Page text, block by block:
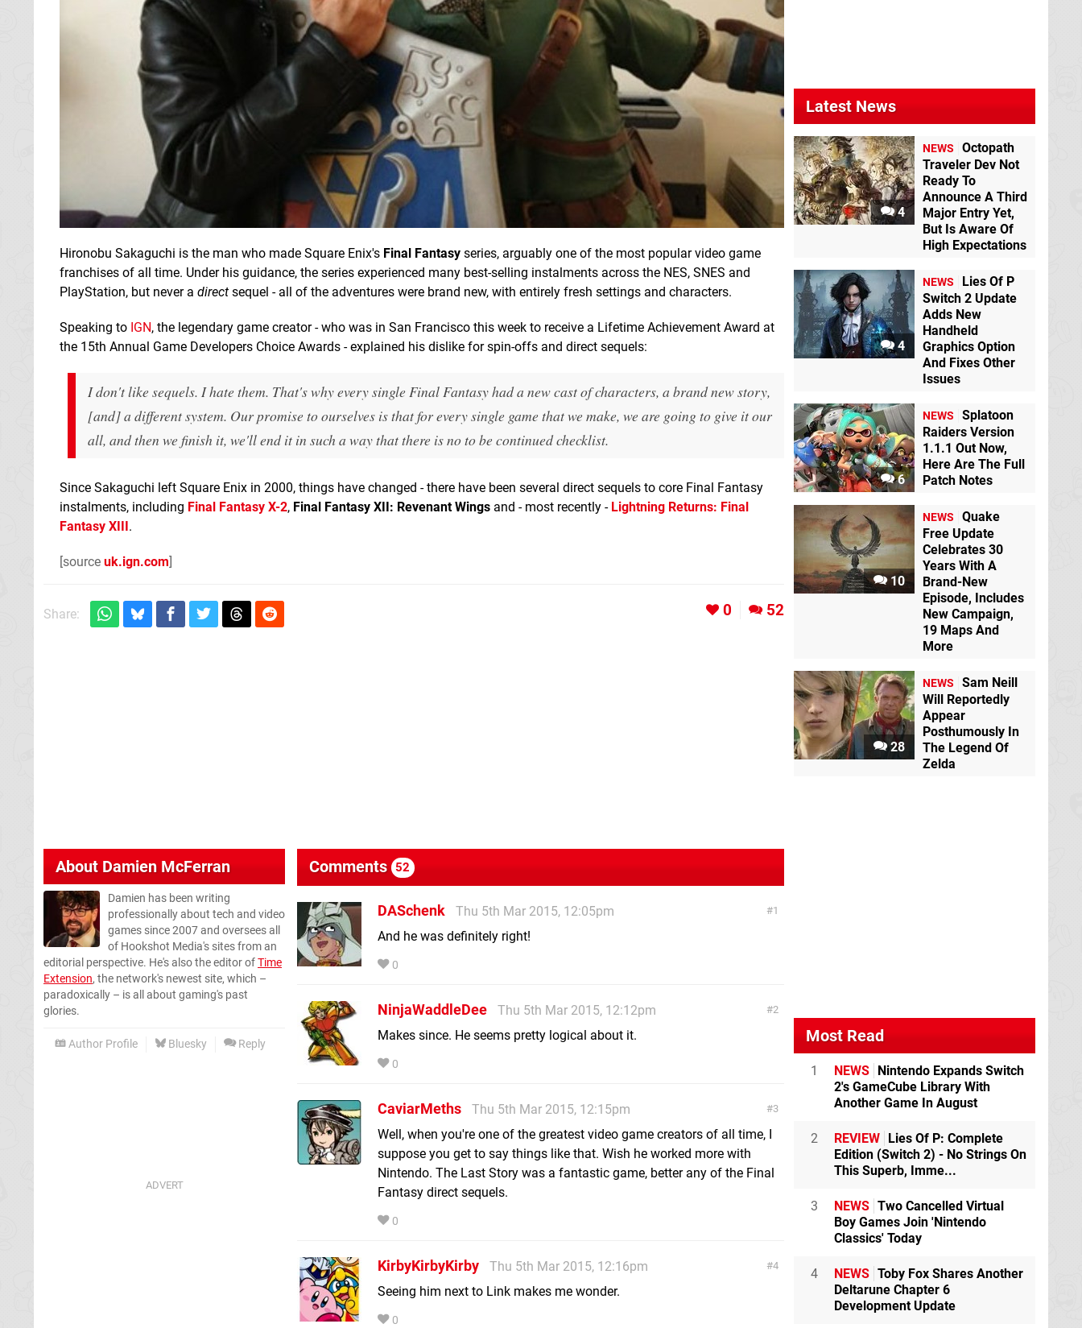
Hironobu Sakaguchi is the man who made Square Enix's Final Fantasy series, arguably one of the most popular video game
franchises of all time. Under his guidance, the series experienced many best-selling instalments across the NES, SNES and
PlayStation, but never a direct sequel - all of the adventures were brand new, with entirely fresh settings and characters.
Speaking to IGN, the legendary game creator - who was in San Francisco this week to receive a Lifetime Achievement Award at
the 15th Annual Game Developers Choice Awards - explained his dislike for spin-offs and direct sequels:
I don't like sequels. I hate them. That's why every single Final Fantasy had a new cast of characters, a brand new story,
[and] a different system. Our promise to ourselves is that for every single game that we make, we are going to give it our
all, and then we finish it, we'll end it in such a way that there is no to be continued checklist.
Since Sakaguchi left Square Enix in 2000, things have changed - there have been several direct sequels to core Final Fantasy
instalments, including Final Fantasy X-2, Final Fantasy XII: Revenant Wings and - most recently - Lightning Returns: Final
Fantasy XIII.
[source uk.ign.com]
Share: 0 52
About Damien McFerran
Damien has been writing
professionally about tech and video
games since 2007 and oversees all
of Hookshot Media's sites from an
editorial perspective. He's also the editor ofTime
Extension, the network's newest site, which –
paradoxically – is all about gaming's past
glories.
Author Profile Bluesky Reply
Comments 52
1
DASchenk
Thu 5th Mar 2015, 12:05pm
And he was definitely right!
0
2
NinjaWaddleDee
Thu 5th Mar 2015, 12:12pm
Makes since. He seems pretty logical about it.
0
3
CaviarMeths
Thu 5th Mar 2015, 12:15pm
Well, when you're one of the greatest video game creators of all time, I
suppose you get to say things like that. Wish he worked more with
Nintendo. The Last Story was a fantastic game, better any of the Final
Fantasy direct sequels.
0
4
KirbyKirbyKirby
Thu 5th Mar 2015, 12:16pm
Seeing him next to Link makes me wonder.
0
Latest News
4
NEWS
Octopath
Traveler Dev Not
Ready To
Announce A Third
Major Entry Yet,
But Is Aware Of
High Expectations
4
NEWS
Lies Of P
Switch 2 Update
Adds New
Handheld
Graphics Option
And Fixes Other
Issues
6
NEWS
Splatoon
Raiders Version
1.1.1 Out Now,
Here Are The Full
Patch Notes
10
NEWS
Quake
Free Update
Celebrates 30
Years With A
Brand-New
Episode, Includes
New Campaign,
19 Maps And
More
28
NEWS
Sam Neill
Will Reportedly
Appear
Posthumously In
The Legend Of
Zelda
Most Read
1 NEWS
Nintendo Expands Switch
2's GameCube Library With
Another Game In August
2 REVIEW
Lies Of P: Complete
Edition (Switch 2) - No Strings On
This Superb, Imme...
3 NEWS Two Cancelled Virtual
Boy Games Join 'Nintendo
Classics' Today
4 NEWS Toby Fox Shares Another
Deltarune Chapter 6
Development Update